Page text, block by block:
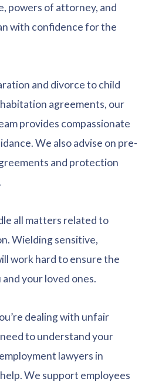
powers of attorney, and
with confidence for the
and divorce to child
agreements, our
provides compassionate
We also advise on pre-
and protection
all matters related to
Wielding sensitive,
work hard to ensure the
your loved ones.
dealing with unfair
to understand your
lawyers in
We support employees